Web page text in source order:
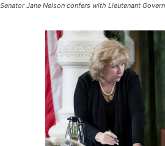
Senator Jane Nelson confers with Lieutenant